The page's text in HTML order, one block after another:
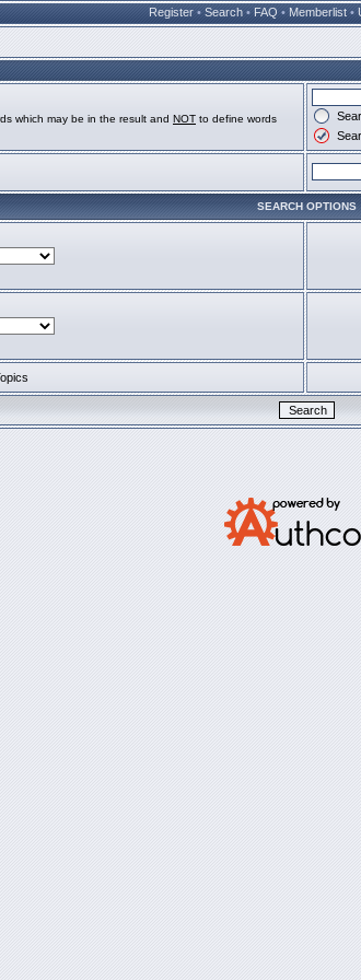
Register • Search • FAQ • Memberlist •
which may be in the result and NOT to define words
SEARCH OPTIONS